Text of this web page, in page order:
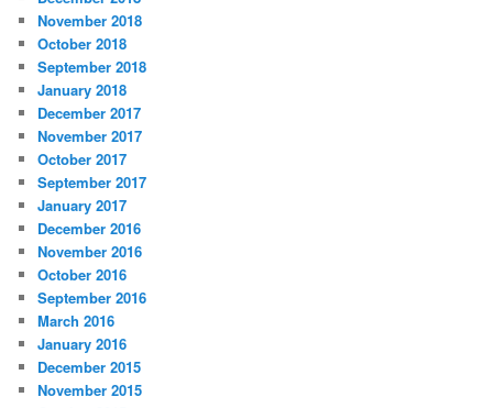
November 2018
October 2018
September 2018
January 2018
December 2017
November 2017
October 2017
September 2017
January 2017
December 2016
November 2016
October 2016
September 2016
March 2016
January 2016
December 2015
November 2015